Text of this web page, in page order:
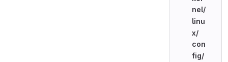
nel/
linu
x/
con
fig/